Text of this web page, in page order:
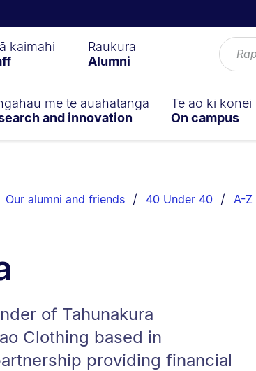
kaimahi
Raukura
Alumni
me te auahatanga
and innovation
Te ao ki konei
On campus
Our alumni and friends 40 Under 40 A-
of Tahunakura
Clothing based in
providing financial